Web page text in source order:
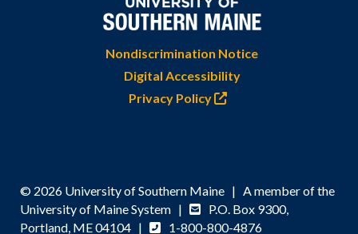
Nondiscrimination Notice
Digital Accessibility
Privacy Policy
© 2026 University of Southern Maine | A member of the
University of Maine System |
P.O. Box 9300,
Portland, ME 04104 |
1-800-800-4876